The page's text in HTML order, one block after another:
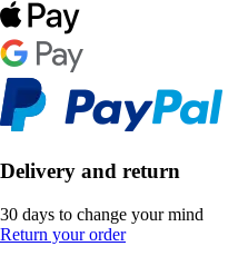
Delivery and return
30 days to change your mind
Return your order